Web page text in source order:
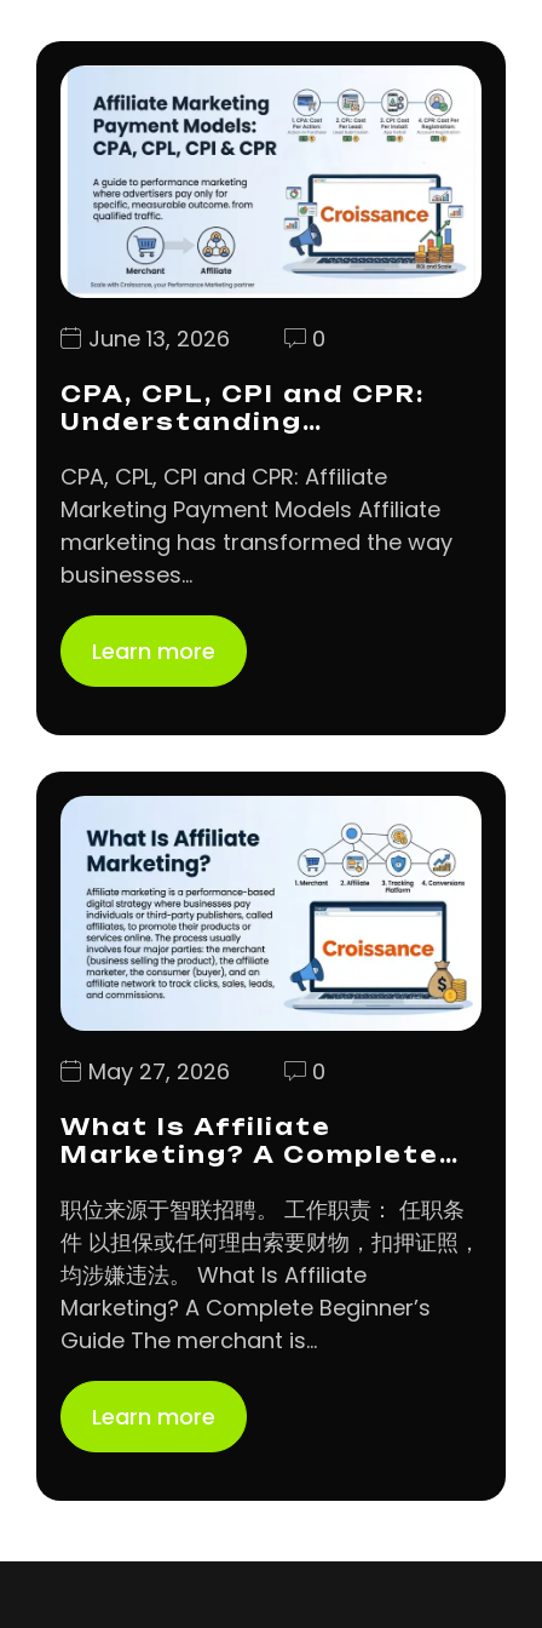
June 13, 2026 0
CPA, CPL, CPI and CPR:
Understanding…
CPA, CPL, CPI and CPR: Affiliate
Marketing Payment Models Affiliate
marketing has transformed the way
businesses…
Learn more
May 27, 2026 0
What Is Affiliate
Marketing? A Complete…
职位来源于智联招聘。 工作职责： 任职条
件 以担保或任何理由索要财物，扣押证照，
均涉嫌违法。 What Is Affiliate
Marketing? A Complete Beginner’s
Guide The merchant is…
Learn more